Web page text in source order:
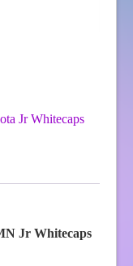
Jr Whitecaps
Jr Whitecaps